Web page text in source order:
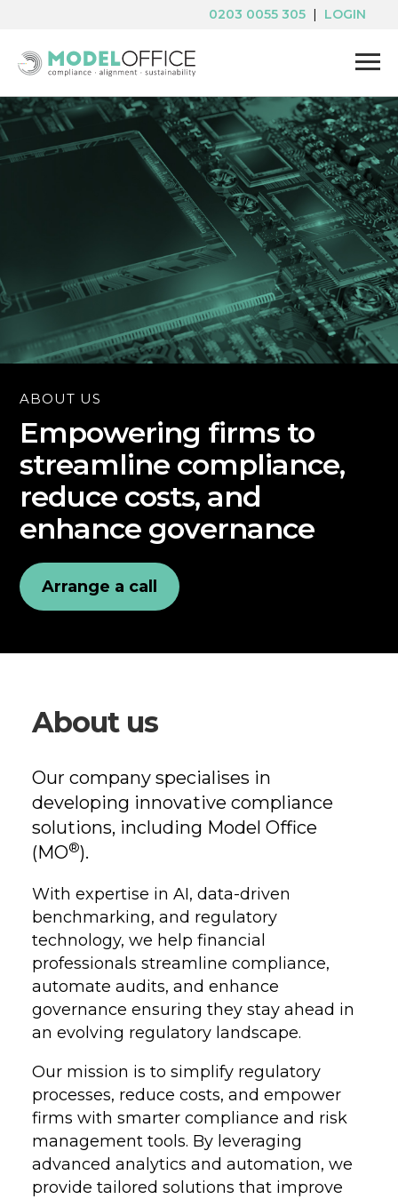
0203 0055 305 | LOGIN
ABOUT US
Empowering firms to
streamline compliance,
reduce costs, and
enhance governance
Arrange a call
About us
Our company specialises in
developing innovative compliance
solutions, including Model Office
(MO®).
With expertise in AI, data-driven
benchmarking, and regulatory
technology, we help financial
professionals streamline compliance,
automate audits, and enhance
governance ensuring they stay ahead in
an evolving regulatory landscape.
Our mission is to simplify regulatory
processes, reduce costs, and empower
firms with smarter compliance and risk
management tools. By leveraging
advanced analytics and automation, we
provide tailored solutions that improve